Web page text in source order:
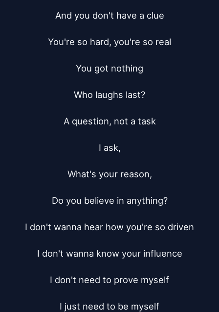
And you don't have a clue
You're so hard, you're so real
You got nothing
Who laughs last?
A question, not a task
I ask,
What's your reason,
Do you believe in anything?
I don't wanna hear how you're so driven
I don't wanna know your influence
I don't need to prove myself
I just need to be myself